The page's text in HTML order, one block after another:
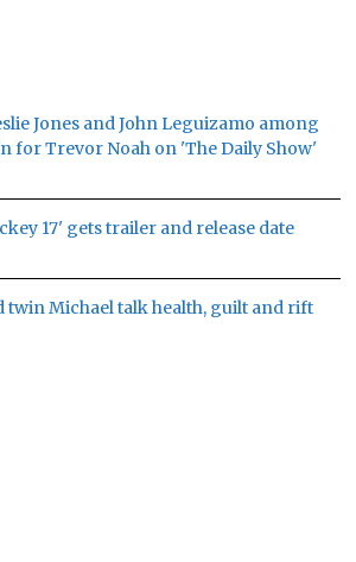
Jones and John Leguizamo among
for Trevor Noah on 'The Daily Show'
17' gets trailer and release date
twin Michael talk health, guilt and rift